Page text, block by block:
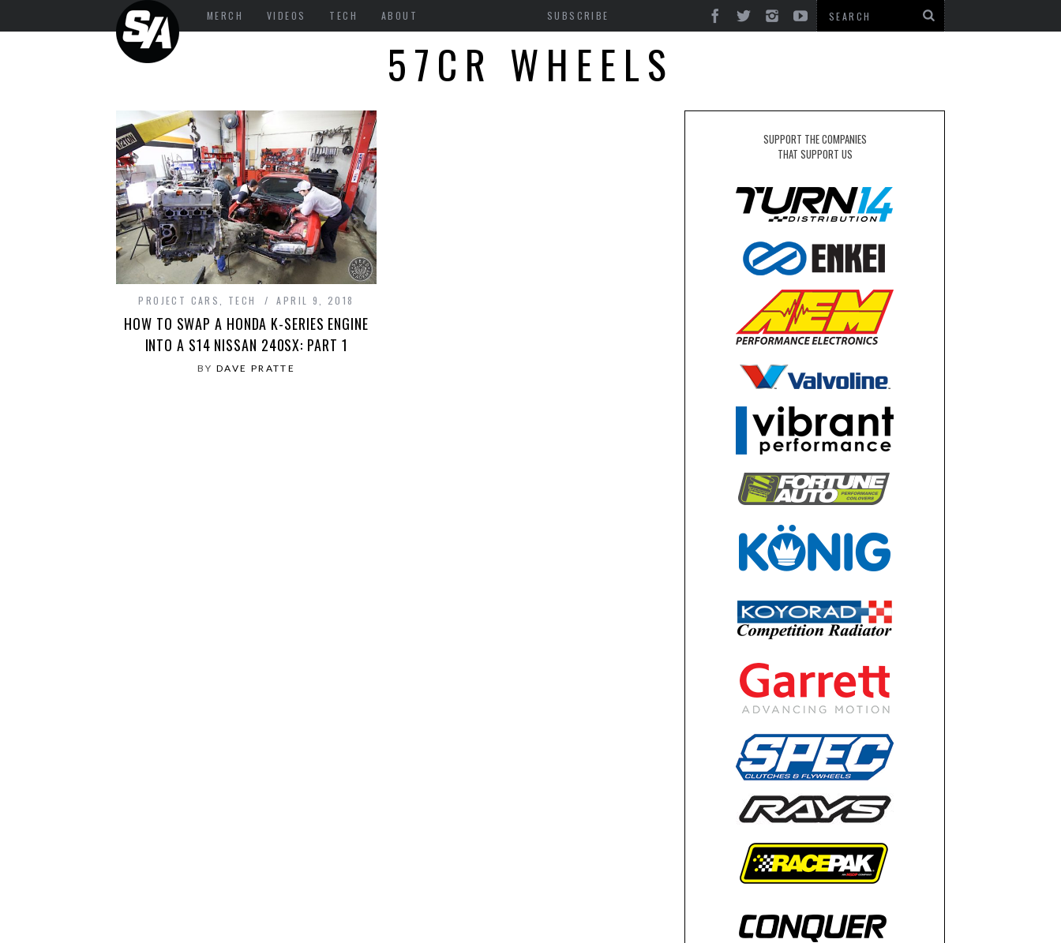
MERCH VIDEOS TECH ABOUT SUBSCRIBE
57CR WHEELS
PROJECT CARS TECH APRIL 9, 2018
HOW TO SWAP A HONDA K-SERIES ENGINE
INTO A S14 NISSAN 240SX: PART 1
BY DAVE PRATTE
SUPPORT THE COMPANIES
THAT SUPPORT US